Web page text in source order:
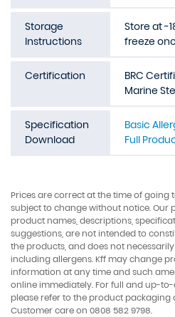
Storage
Instructions
Store at -
freeze
Certification
BRC
Marine
Specification
Download
Basic
Full
Prices are correct at the time of going
subject to change without notice. Our
product names, descriptions,
suggestions, are not intended to
the products, and does not
including allergens. Kff may change
information at any time and such
online immediately. For full and up-
please refer to the product
Customer care on 0808 582 9798.